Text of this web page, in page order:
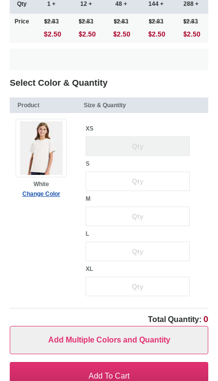
Qty
Price
1 +
2.83
$2.50
12 +
2.83
2.50
48 +
2.83
2.50
144 +
2.83
2.50
288 +
2.83
2.50
Select Color & Quantity
Product Size & Quantity
White
Change Color
XS
S
M
L
XL
Total Quantity: 0
Add Multiple Colors and Quantity
Add To Cart